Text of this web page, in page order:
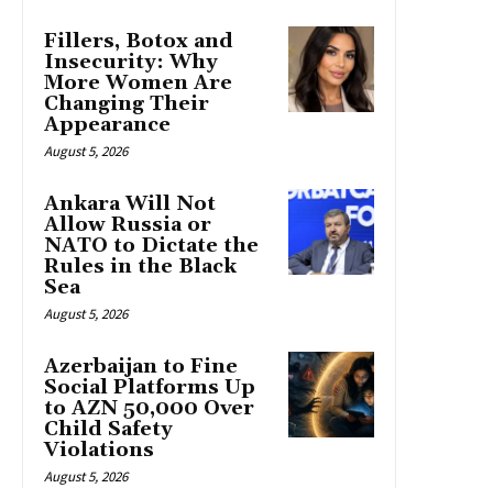
Fillers, Botox and
Insecurity: Why
More Women Are
Changing Their
Appearance
August 5, 2026
Ankara Will Not
Allow Russia or
NATO to Dictate the
Rules in the Black
Sea
August 5, 2026
Azerbaijan to Fine
Social Platforms Up
to AZN 50,000 Over
Child Safety
Violations
August 5, 2026